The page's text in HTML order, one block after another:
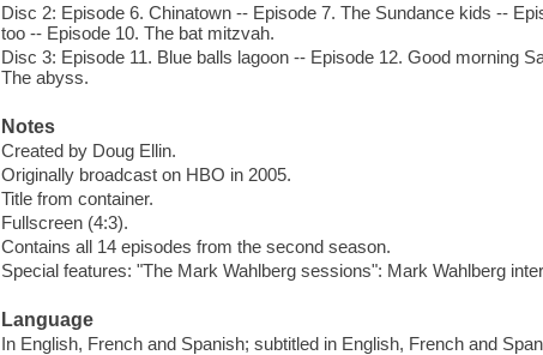
Disc 2: Episode 6. Chinatown -- Episode 7. The Sundance kids --
too -- Episode 10. The bat mitzvah.
Disc 3: Episode 11. Blue balls lagoon -- Episode 12. Good morning
The abyss.
Notes
Created by Doug Ellin.
Originally broadcast on HBO in 2005.
Title from container.
Fullscreen (4:3).
Contains all 14 episodes from the second season.
Special features: "The Mark Wahlberg sessions": Mark Wahlberg
Language
In English, French and Spanish; subtitled in English, French and